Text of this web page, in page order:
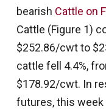
bearish Cattle on
Cattle (Figure 1)
$252.86/cwt to
cattle fell 4.4%,
$178.92/cwt. In
futures, this week